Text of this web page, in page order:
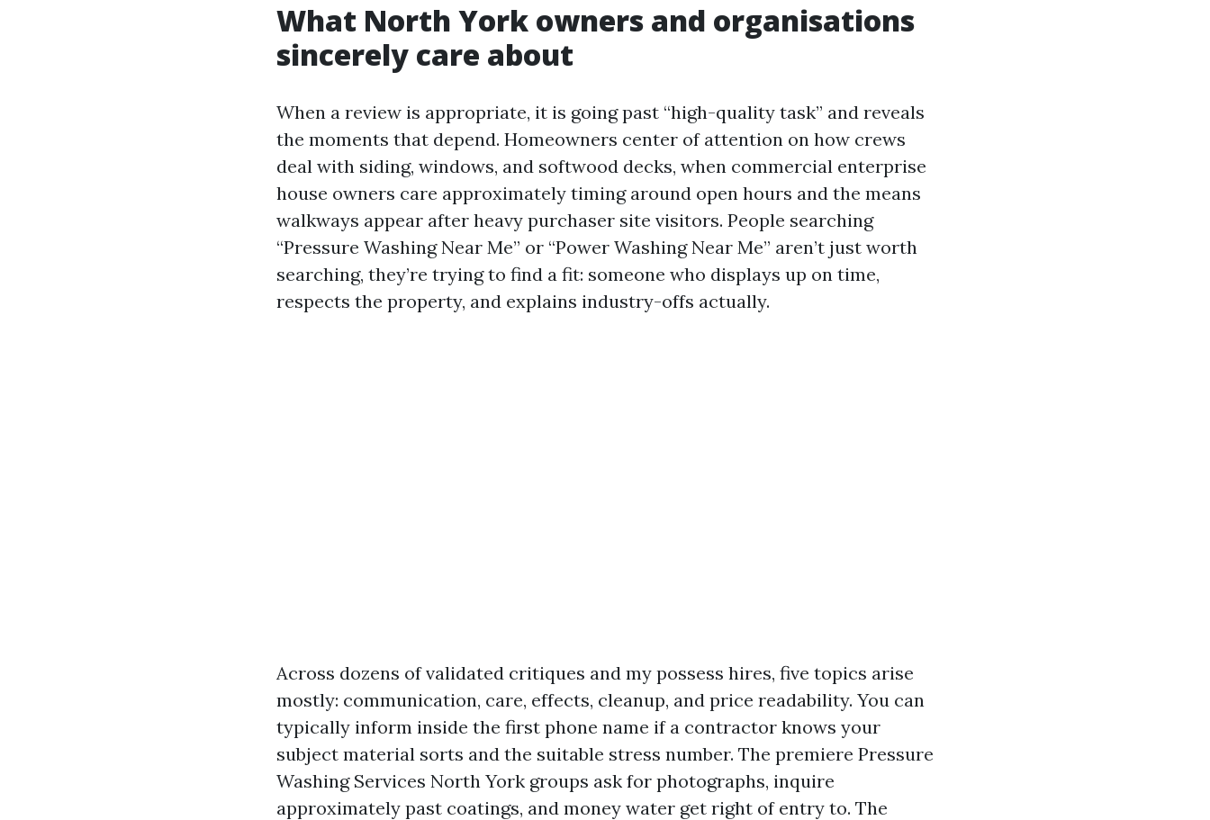
What North York owners and organisations
sincerely care about
When a review is appropriate, it is going past “high-quality task” and reveals
the moments that depend. Homeowners center of attention on how crews
deal with siding, windows, and softwood decks, when commercial enterprise
house owners care approximately timing around open hours and the means
walkways appear after heavy purchaser site visitors. People searching
“Pressure Washing Near Me” or “Power Washing Near Me” aren’t just worth
searching, they’re trying to find a fit: someone who displays up on time,
respects the property, and explains industry-offs actually.
Across dozens of validated critiques and my possess hires, five topics arise
mostly: communication, care, effects, cleanup, and price readability. You can
typically inform inside the first phone name if a contractor knows your
subject material sorts and the suitable stress number. The premiere Pressure
Washing Services North York groups ask for photographs, inquire
approximately past coatings, and money water get right of entry to. The